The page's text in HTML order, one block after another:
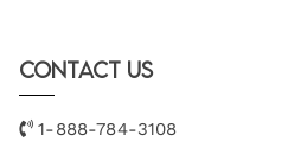
Contact Us
1-888-784-3108